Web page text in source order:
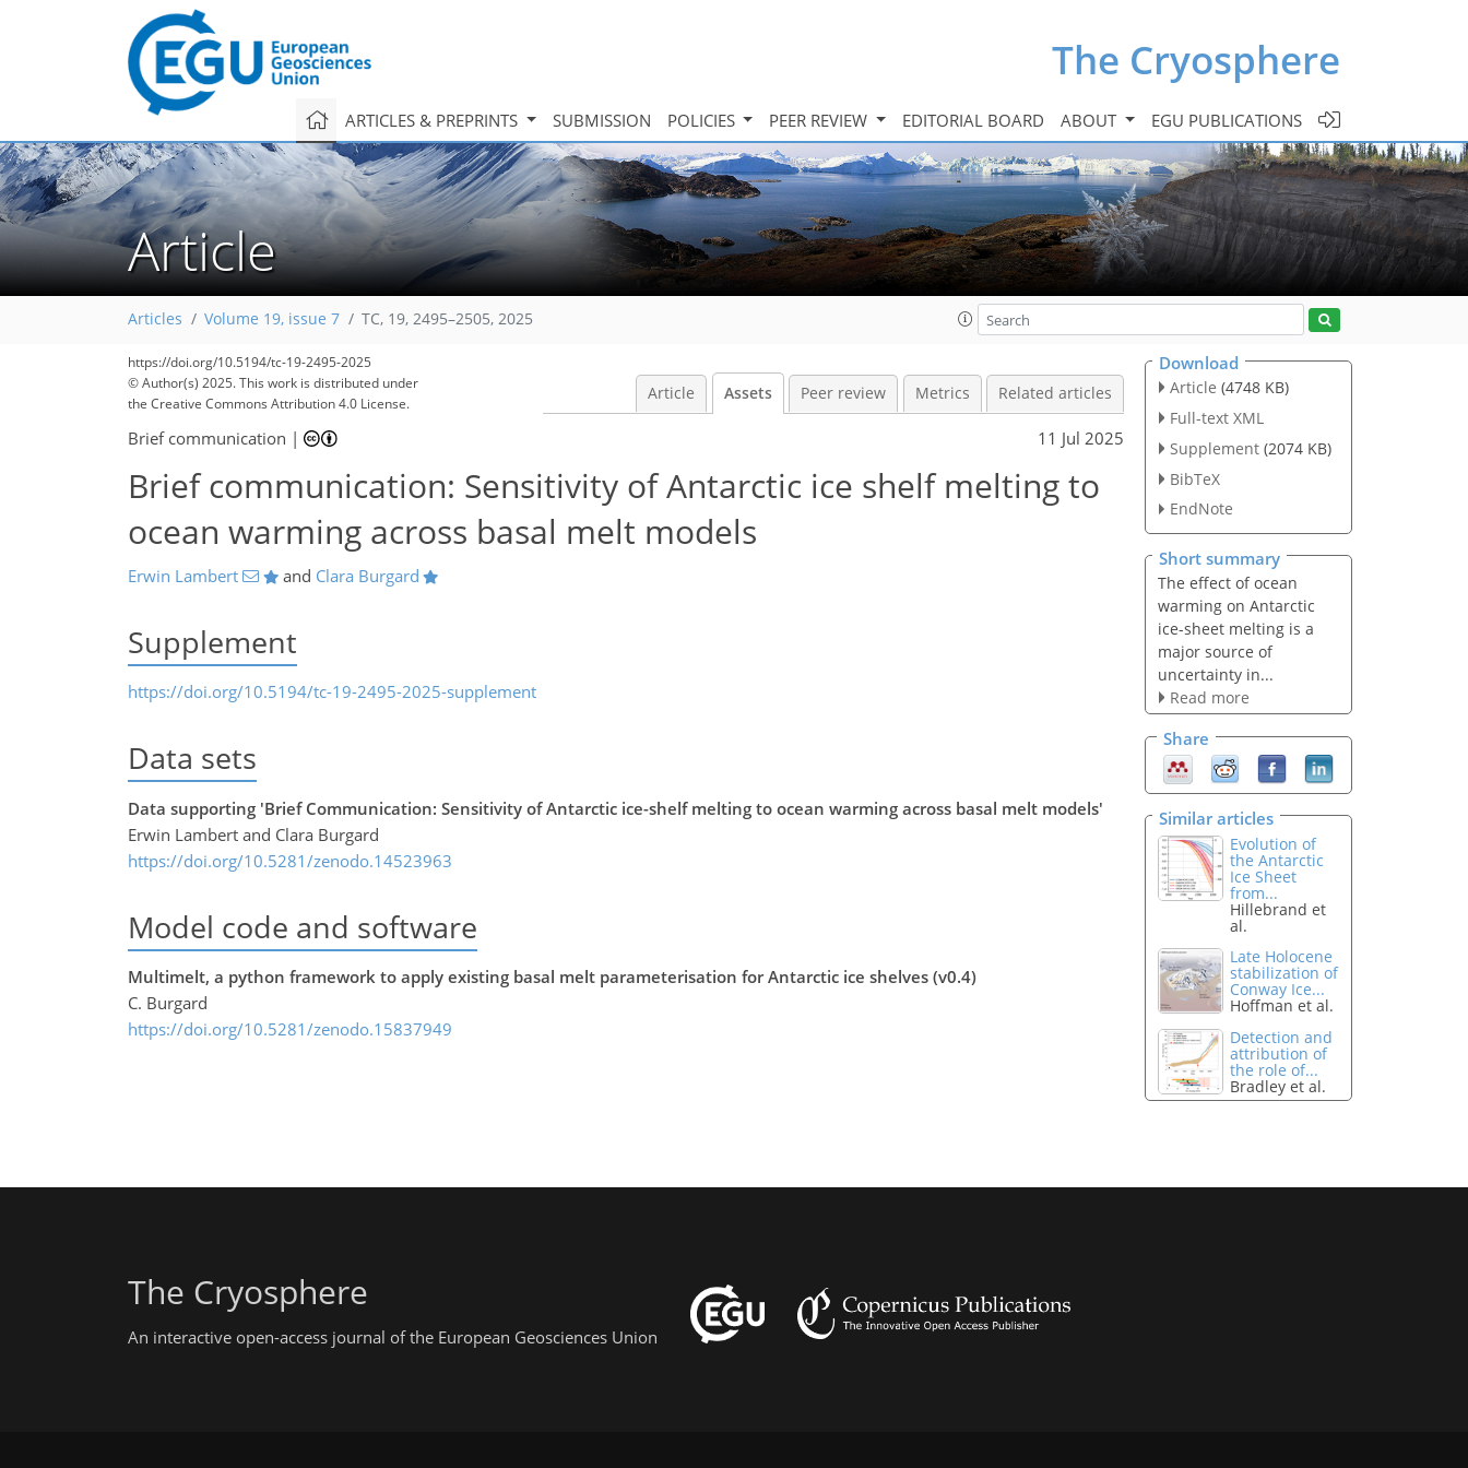
The Cryosphere
ARTICLES & PREPRINTS SUBMISSION POLICIES PEER REVIEW EDITORIAL BOARD ABOUT EGU PUBLICATIONS
Article
Articles Volume 19, issue 7 TC, 19, 2495–2505, 2025
https://doi.org/10.5194/tc-19-2495-2025
© Author(s) 2025. This work is distributed under
the Creative Commons Attribution 4.0 License.
Article Assets Peer review Metrics Related articles
Brief communication | 11 Jul 2025
Brief communication: Sensitivity of Antarctic ice shelf melting to
ocean warming across basal melt models
Erwin Lambert and Clara Burgard
Supplement
https://doi.org/10.5194/tc-19-2495-2025-supplement
Data sets
Data supporting 'Brief Communication: Sensitivity of Antarctic ice-shelf melting to ocean warming across basal melt models'
Erwin Lambert and Clara Burgard
https://doi.org/10.5281/zenodo.14523963
Model code and software
Multimelt, a python framework to apply existing basal melt parameterisation for Antarctic ice shelves (v0.4)
C. Burgard
https://doi.org/10.5281/zenodo.15837949
Download
Article (4748 KB)
Full-text XML
Supplement (2074 KB)
BibTeX
EndNote
Short summary
The effect of ocean
warming on Antarctic
ice-sheet melting is a
major source of
uncertainty in...
Read more
Share
Similar articles
Evolution of
the Antarctic
Ice Sheet
from...
Hillebrand et
al.
Late Holocene
stabilization of
Conway Ice...
Hoffman et al.
Detection and
attribution of
the role of...
Bradley et al.
The Cryosphere
An interactive open-access journal of the European Geosciences Union